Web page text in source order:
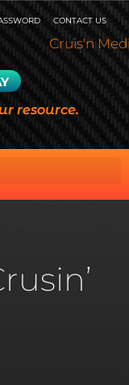
CONTACT US
resource.